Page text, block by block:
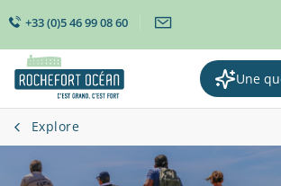
+33 (0)5 46 99 08 60
Une
Explore